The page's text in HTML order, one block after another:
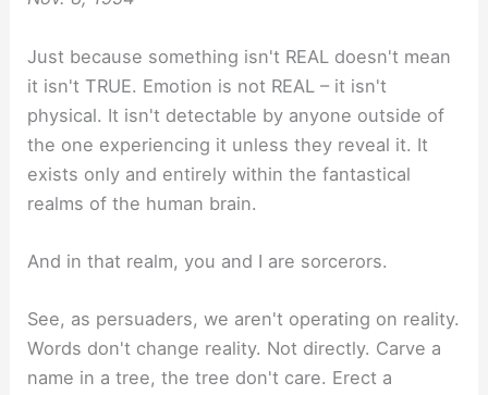
Just because something isn't REAL doesn't mean
it isn't TRUE. Emotion is not REAL – it isn't
physical. It isn't detectable by anyone outside of
the one experiencing it unless they reveal it. It
exists only and entirely within the fantastical
realms of the human brain.
And in that realm, you and I are sorcerors.
See, as persuaders, we aren't operating on reality.
Words don't change reality. Not directly. Carve a
name in a tree, the tree don't care. Erect a